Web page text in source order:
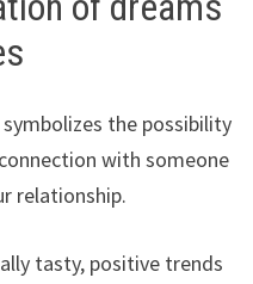
the possibility
with someone
relationship.
tasty, positive trends